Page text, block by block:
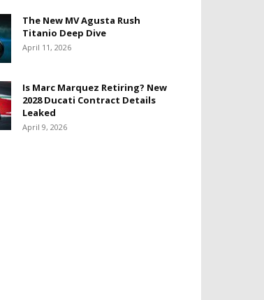
The New MV Agusta Rush
Titanio Deep Dive
April 11, 2026
Is Marc Marquez Retiring? New
2028 Ducati Contract Details
Leaked
April 9, 2026